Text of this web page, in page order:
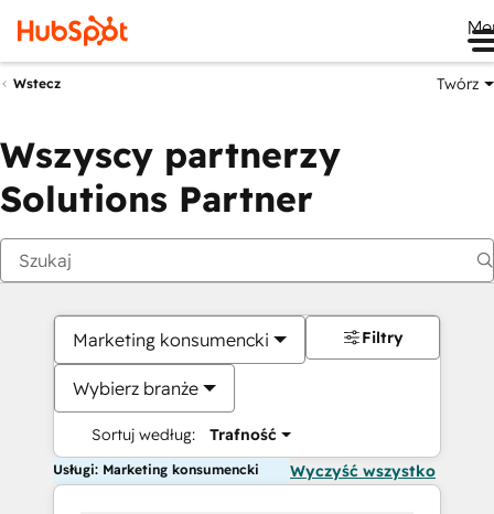
Wstecz Twórz
Wszyscy partnerzy
Solutions Partner
Marketing konsumencki
Wybierz branże
Sortuj według: Trafność
Filtry
Usługi: Marketing konsumencki Wyczyść wszystko